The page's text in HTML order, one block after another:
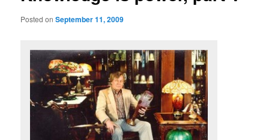
Posted onSeptember 11, 2009